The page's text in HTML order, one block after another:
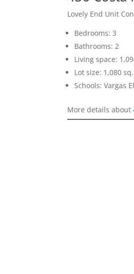
Lovely End Unit
Bedrooms: 3
Bathrooms: 2
Living space:
Lot size: 1,080
Schools: Vargas
More details about